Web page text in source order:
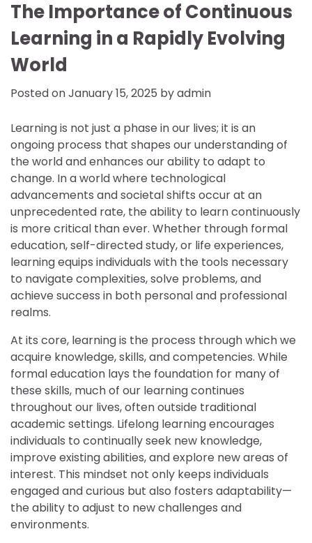
The Importance of Continuous
Learning in a Rapidly Evolving
World
Posted onJanuary 15, 2025 byadmin
Learning is not just a phase in our lives; it is an
ongoing process that shapes our understanding of
the world and enhances our ability to adapt to
change. In a world where technological
advancements and societal shifts occur at an
unprecedented rate, the ability to learn continuously
is more critical than ever. Whether through formal
education, self-directed study, or life experiences,
learning equips individuals with the tools necessary
to navigate complexities, solve problems, and
achieve success in both personal and professional
realms.
At its core, learning is the process through which we
acquire knowledge, skills, and competencies. While
formal education lays the foundation for many of
these skills, much of our learning continues
throughout our lives, often outside traditional
academic settings. Lifelong learning encourages
individuals to continually seek new knowledge,
improve existing abilities, and explore new areas of
interest. This mindset not only keeps individuals
engaged and curious but also fosters adaptability—
the ability to adjust to new challenges and
environments.